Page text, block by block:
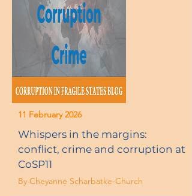
Whispers in the margins:
conflict, crime and corruption at
CoSP11
11 February 2026
By Cheyanne Scharbatke-Church